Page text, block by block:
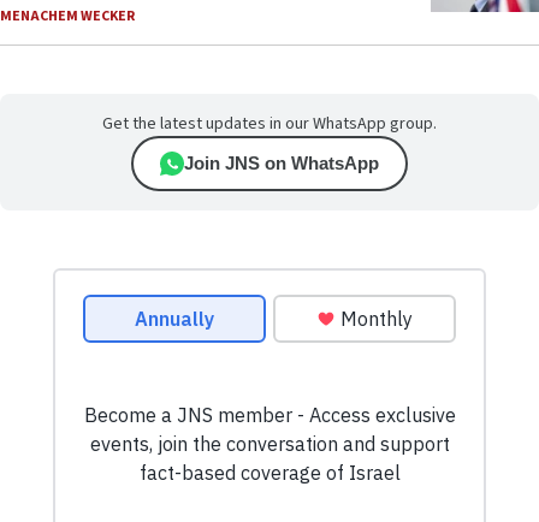
MENACHEM WECKER
Get the latest updates in our WhatsApp group.
Join JNS on WhatsApp